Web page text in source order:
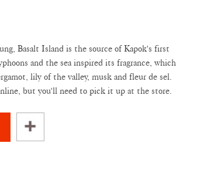
Basalt Island is the source of Kapok's first
and the sea inspired its fragrance, which
lily of the valley, musk and fleur de sel.
but you'll need to pick it up at the store.